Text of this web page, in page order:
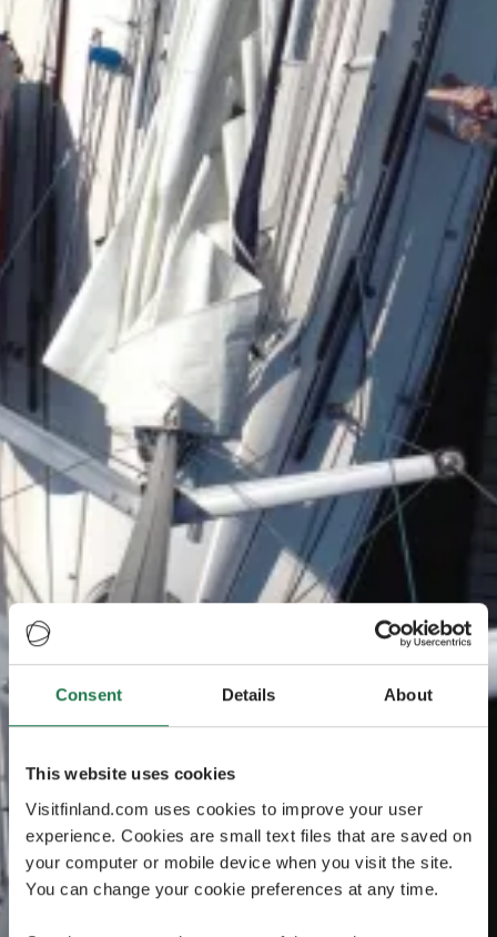
Consent Details About
This website uses cookies
Visitfinland.com uses cookies to improve your user
experience. Cookies are small text files that are saved on
your computer or mobile device when you visit the site.
You can change your cookie preferences at any time.